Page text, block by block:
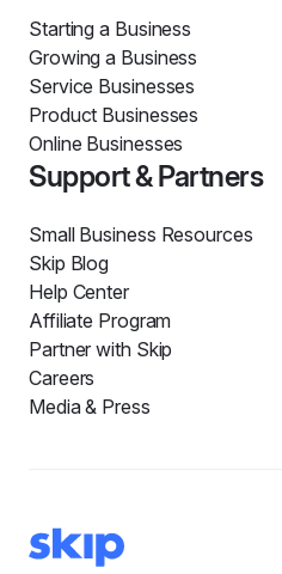
Starting a Business
Growing a Business
Service Businesses
Product Businesses
Online Businesses
Support & Partners
Small Business Resources
Skip Blog
Help Center
Affiliate Program
Partner with Skip
Careers
Media & Press